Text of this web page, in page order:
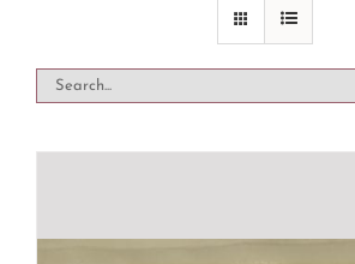
Search